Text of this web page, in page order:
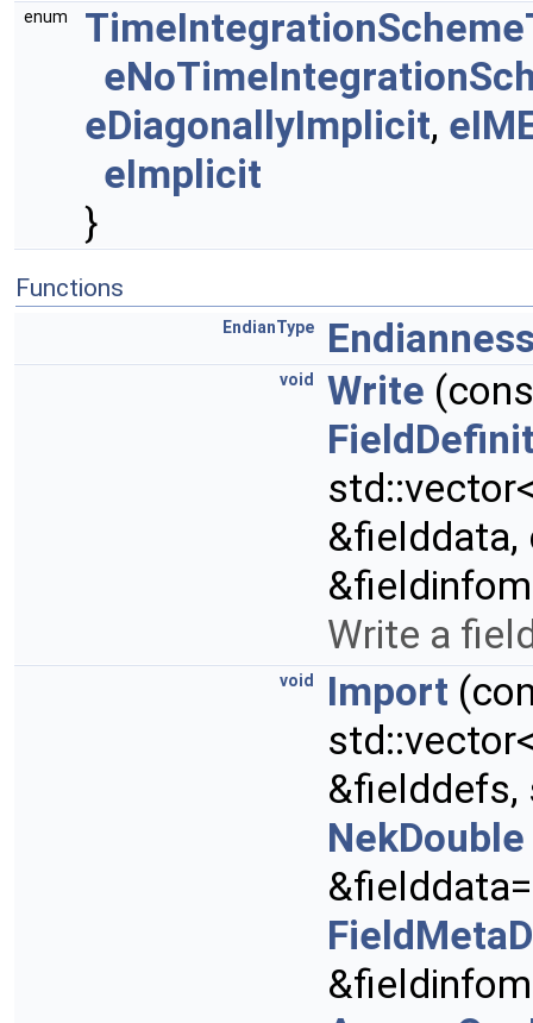
enum
eDiagonallyImplicit,
eImplicit
}
Functions
EndianType
void Write
Write a
void Import
&fielddefs,
NekDouble
&fielddata=